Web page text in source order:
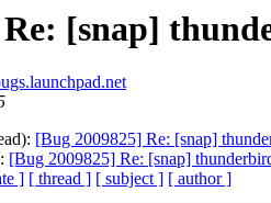
[snap]
[Bug 2009825] Re: [snap]
[Bug 2009825] Re: [snap]
] [ thread ] [ subject ] [ author ]